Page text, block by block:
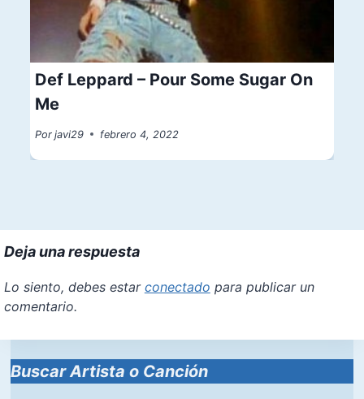
Def Leppard – Pour Some Sugar On
Me
Por javi29 febrero 4, 2022
Deja una respuesta
Lo siento, debes estar conectado para publicar un
comentario.
Buscar Artista o Canción